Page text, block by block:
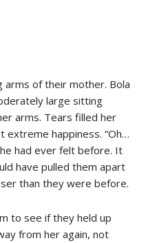
arms of their mother. Bola
large sitting
arms. Tears filled her
extreme happiness. “Oh…
had ever felt before. It
have pulled them apart
than they were before.
to see if they held up
from her again, not